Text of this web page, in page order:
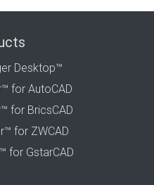
Desktop™
for AutoCAD
for BricsCAD
for ZWCAD
for GstarCAD